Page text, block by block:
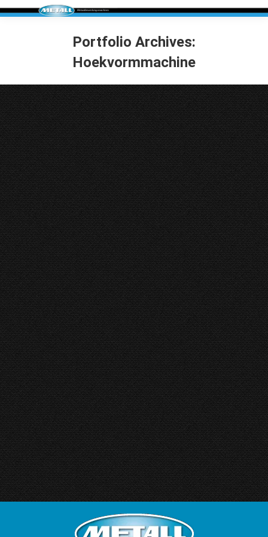
Portfolio Archives:
Hoekvormmachine
ACF Cornerformer
Hoekvormmachine By hkboadmin 15 January 2016
ACF Cornerformer ACF CORNERFORMER –
Multiflex, Series MF 25/50/100 For flexible
SUPPLIERS New adjustable tool-design allow
individual and quick cornerforming in door and
panel production – specifically developed for
always changing requirements of JOB SHOPS
and LARGE PRODUCTION as well. For ROAD
SIGN Manufacturer Any size of signs can be
corner formed – in rectangular,…